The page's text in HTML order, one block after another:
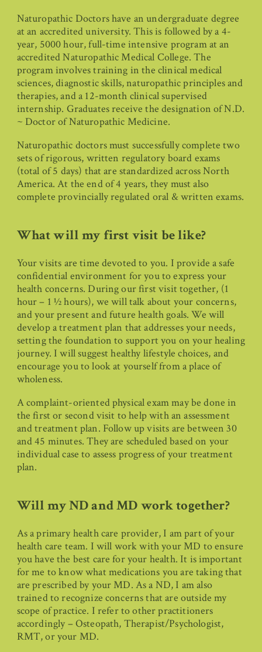
Naturopathic Doctors have an undergraduate degree
at an accredited university. This is followed by a 4-
year, 5000 hour, full-time intensive program at an
accredited Naturopathic Medical College. The
program involves training in the clinical medical
sciences, diagnostic skills, naturopathic principles and
therapies, and a 12-month clinical supervised
internship. Graduates receive the designation of N.D.
~ Doctor of Naturopathic Medicine.
Naturopathic doctors must successfully complete two
sets of rigorous, written regulatory board exams
(total of 5 days) that are standardized across North
America. At the end of 4 years, they must also
complete provincially regulated oral & written exams.
What will my first visit be like?
Your visits are time devoted to you. I provide a safe
confidential environment for you to express your
health concerns. During our first visit together, (1
hour – 1 ½ hours), we will talk about your concerns,
and your present and future health goals. We will
develop a treatment plan that addresses your needs,
setting the foundation to support you on your healing
journey. I will suggest healthy lifestyle choices, and
encourage you to look at yourself from a place of
wholeness.
A complaint-oriented physical exam may be done in
the first or second visit to help with an assessment
and treatment plan. Follow up visits are between 30
and 45 minutes. They are scheduled based on your
individual case to assess progress of your treatment
plan.
Will my ND and MD work together?
As a primary health care provider, I am part of your
health care team. I will work with your MD to ensure
you have the best care for your health. It is important
for me to know what medications you are taking that
are prescribed by your MD. As a ND, I am also
trained to recognize concerns that are outside my
scope of practice. I refer to other practitioners
accordingly – Osteopath, Therapist/Psychologist,
RMT, or your MD.